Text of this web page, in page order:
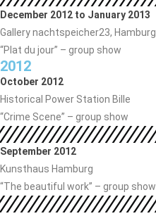
December 2012 to January 2013
Gallery nachtspeicher23, Hamburg
“Plat du jour” – group show
2012
October 2012
Historical Power Station Bille
“Crime Scene” – group show
September 2012
Kunsthaus Hamburg
“The beautiful work” – group show